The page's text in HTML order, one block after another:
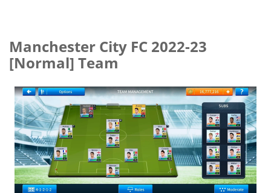
Manchester City FC 2022-23
[Normal] Team